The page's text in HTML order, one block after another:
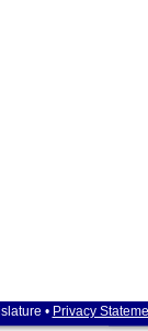
• Privacy